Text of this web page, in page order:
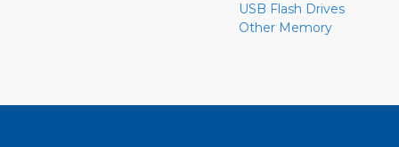
USB Flash Drives
Other Memory